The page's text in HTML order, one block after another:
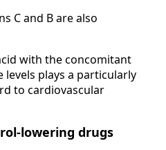
C and B are also
with the concomitant
levels plays a particularly
to cardiovascular
lowering drugs